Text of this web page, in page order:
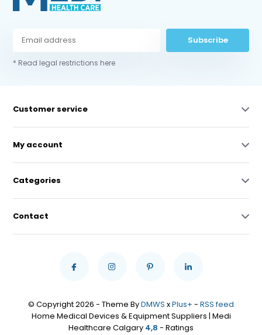
Subscribe
* Read legal restrictions here
Customer service
My account
Categories
Contact
© Copyright 2026 - Theme ByDMWS xPlus+ - RSS feed
Home Medical Devices & Equipment Suppliers | Medi
Healthcare Calgary 4,8 - Ratings